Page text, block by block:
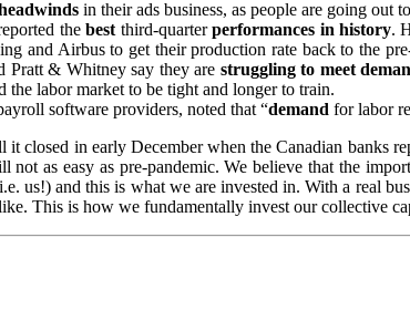
in their ads business, as people are going out
thebest third-quarterperformances in history.
and Airbus to get their production rate back to the
& Whitney say they are struggling to meet
labor market to be tight and longer to train.
software providers, noted that “demand for labor
closed in early December when the Canadian banks
as easy as pre-pandemic. We believe that the
us!) and this is what we are invested in. With a real
This is how we fundamentally invest our collective